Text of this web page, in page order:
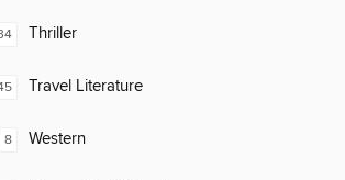
Thriller
Travel Literature
8 Western